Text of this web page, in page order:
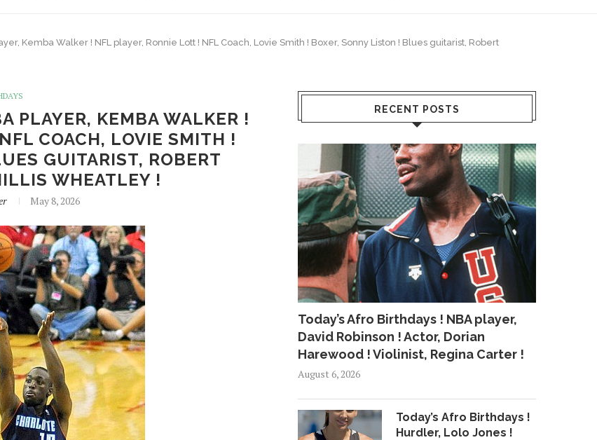
Kemba Walker ! NFL player, Ronnie Lott ! NFL Coach, Lovie Smith ! Boxer, Sonny Liston ! Blues guitarist, Robert
PLAYER, KEMBA WALKER !
COACH, LOVIE SMITH !
GUITARIST, ROBERT
WHEATLEY !
May 8, 2026
RECENT POSTS
Today’s Afro Birthdays ! NBA player,
David Robinson ! Actor, Dorian
Harewood ! Violinist, Regina Carter !
August 6, 2026
Today’s Afro Birthdays !
Hurdler, Lolo Jones !